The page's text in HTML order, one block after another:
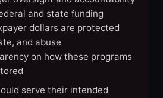
and state funding
dollars are protected
and abuse
on how these programs
serve their intended